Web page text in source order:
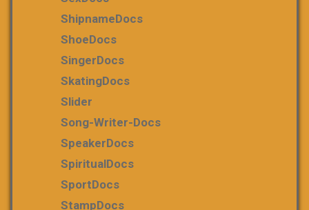
ShipnameDocs
ShoeDocs
SingerDocs
SkatingDocs
Slider
Song-Writer-Docs
SpeakerDocs
SpiritualDocs
SportDocs
StampDocs